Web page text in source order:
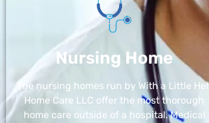
Nursing Home
The nursing homes run by With a Little
Home Care LLC offer the most thorough
home care outside of a hospital. Medical